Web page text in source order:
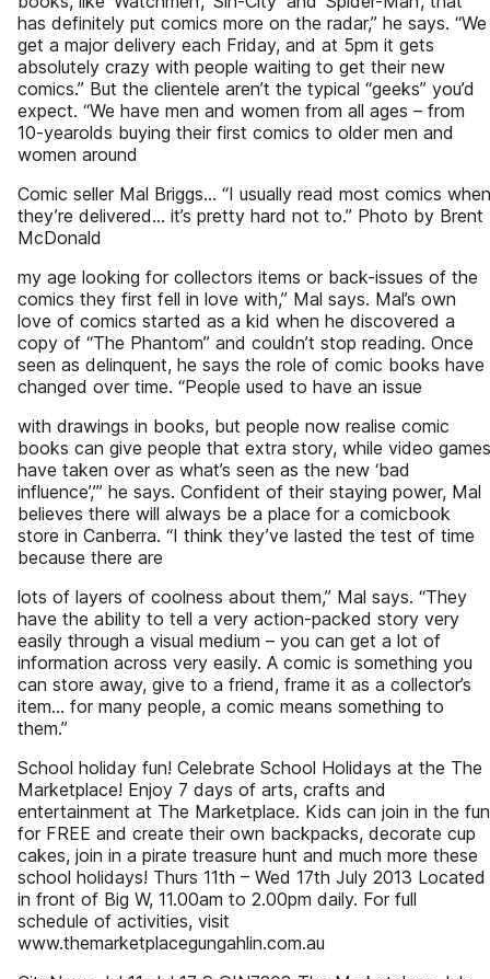
has definitely put comics more on the radar,” he says. “We
get a major delivery each Friday, and at 5pm it gets
absolutely crazy with people waiting to get their new
comics.” But the clientele aren’t the typical “geeks” you’d
expect. “We have men and women from all ages – from
10-yearolds buying their first comics to older men and
women around
Comic seller Mal Briggs... “I usually read most comics when
they’re delivered... it’s pretty hard not to.” Photo by Brent
McDonald
my age looking for collectors items or back-issues of the
comics they first fell in love with,” Mal says. Mal’s own
love of comics started as a kid when he discovered a
copy of “The Phantom” and couldn’t stop reading. Once
seen as delinquent, he says the role of comic books have
changed over time. “People used to have an issue
with drawings in books, but people now realise comic
books can give people that extra story, while video games
have taken over as what’s seen as the new ‘bad
influence’,’” he says. Confident of their staying power, Mal
believes there will always be a place for a comicbook
store in Canberra. “I think they’ve lasted the test of time
because there are
lots of layers of coolness about them,” Mal says. “They
have the ability to tell a very action-packed story very
easily through a visual medium – you can get a lot of
information across very easily. A comic is something you
can store away, give to a friend, frame it as a collector’s
item... for many people, a comic means something to
them.”
School holiday fun! Celebrate School Holidays at the The
Marketplace! Enjoy 7 days of arts, crafts and
entertainment at The Marketplace. Kids can join in the fun
for FREE and create their own backpacks, decorate cup
cakes, join in a pirate treasure hunt and much more these
school holidays! Thurs 11th – Wed 17th July 2013 Located
in front of Big W, 11.00am to 2.00pm daily. For full
schedule of activities, visit
www.themarketplacegungahlin.com.au